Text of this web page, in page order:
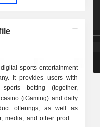
sports entertainment
It provides users with
betting (together,
(iGaming) and daily
offerings, as well as
media, and other product